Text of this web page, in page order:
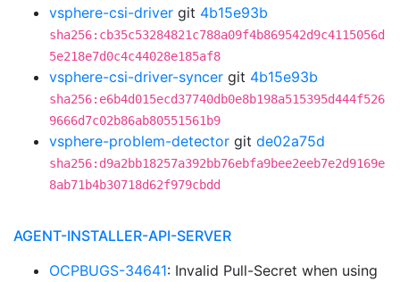
vsphere-csi-driver git 4b15e93b
sha256:cb35c53284821c788a09f4b869542d9c4115056d
5e218e7d0c4c44028e185af8
vsphere-csi-driver-syncer git 4b15e93b
sha256:e6b4d015ecd37740db0e8b198a515395d444f526
9666d7c02b86ab80551561b9
vsphere-problem-detector git de02a75d
sha256:d9a2bb18257a392bb76ebfa9bee2eeb7e2d9169e
8ab71b4b30718d62f979cbdd
AGENT-INSTALLER-API-SERVER
OCPBUGS-34641: Invalid Pull-Secret when using